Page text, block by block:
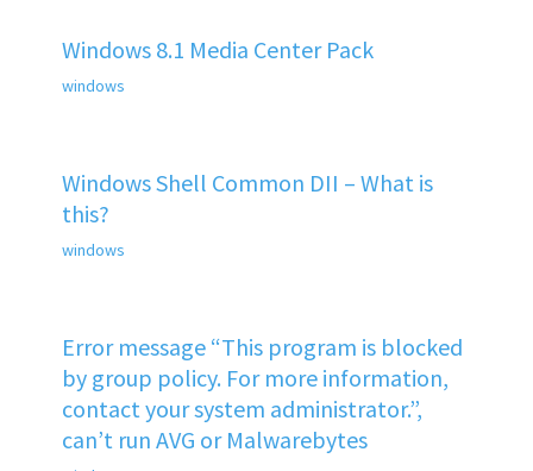
Windows 8.1 Media Center Pack
windows
Windows Shell Common DII – What is
this?
windows
Error message “This program is blocked
by group policy. For more information,
contact your system administrator.”,
can’t run AVG or Malwarebytes